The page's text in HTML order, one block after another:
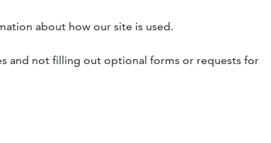
about how our site is used.
and not filling out optional forms or requests for